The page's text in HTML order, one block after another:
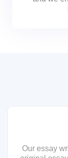
Our essay